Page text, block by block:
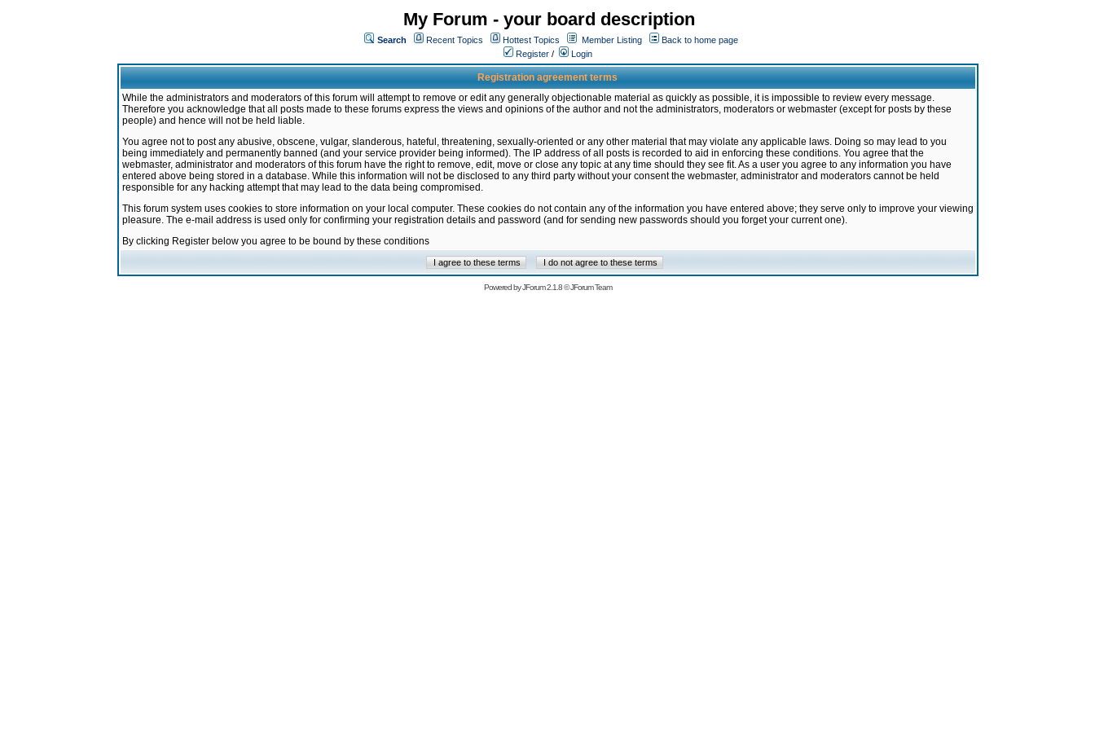
My Forum - your board description
Search Recent Topics Hottest Topics Member Listing
Back to home page
Register / Login
Registration agreement terms
While the administrators and moderators of this forum will attempt to remove or edit any generally objectionable material as quickly as possible, it is impossible to review every message.
Therefore you acknowledge that all posts made to these forums express the views and opinions of the author and not the administrators, moderators or webmaster (except for posts by these
people) and hence will not be held liable.
You agree not to post any abusive, obscene, vulgar, slanderous, hateful, threatening, sexually-oriented or any other material that may violate any applicable laws. Doing so may lead to you
being immediately and permanently banned (and your service provider being informed). The IP address of all posts is recorded to aid in enforcing these conditions. You agree that the
webmaster, administrator and moderators of this forum have the right to remove, edit, move or close any topic at any time should they see fit. As a user you agree to any information you have
entered above being stored in a database. While this information will not be disclosed to any third party without your consent the webmaster, administrator and moderators cannot be held
responsible for any hacking attempt that may lead to the data being compromised.
This forum system uses cookies to store information on your local computer. These cookies do not contain any of the information you have entered above; they serve only to improve your viewing
pleasure. The e-mail address is used only for confirming your registration details and password (and for sending new passwords should you forget your current one).
By clicking Register below you agree to be bound by these conditions
Powered byJForum 2.1.8©JForum Team